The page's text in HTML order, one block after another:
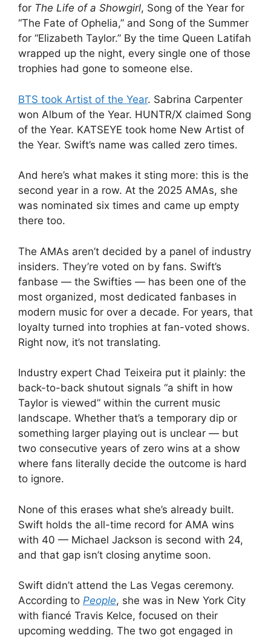
for The Life of a Showgirl, Song of the Year for
“The Fate of Ophelia,” and Song of the Summer
for “Elizabeth Taylor.” By the time Queen Latifah
wrapped up the night, every single one of those
trophies had gone to someone else.
BTS took Artist of the Year. Sabrina Carpenter
won Album of the Year. HUNTR/X claimed Song
of the Year. KATSEYE took home New Artist of
the Year. Swift’s name was called zero times.
And here’s what makes it sting more: this is the
second year in a row. At the 2025 AMAs, she
was nominated six times and came up empty
there too.
The AMAs aren’t decided by a panel of industry
insiders. They’re voted on by fans. Swift’s
fanbase — the Swifties — has been one of the
most organized, most dedicated fanbases in
modern music for over a decade. For years, that
loyalty turned into trophies at fan-voted shows.
Right now, it’s not translating.
Industry expert Chad Teixeira put it plainly: the
back-to-back shutout signals “a shift in how
Taylor is viewed” within the current music
landscape. Whether that’s a temporary dip or
something larger playing out is unclear — but
two consecutive years of zero wins at a show
where fans literally decide the outcome is hard
to ignore.
None of this erases what she’s already built.
Swift holds the all-time record for AMA wins
with 40 — Michael Jackson is second with 24,
and that gap isn’t closing anytime soon.
Swift didn’t attend the Las Vegas ceremony.
According to People, she was in New York City
with fiancé Travis Kelce, focused on their
upcoming wedding. The two got engaged in